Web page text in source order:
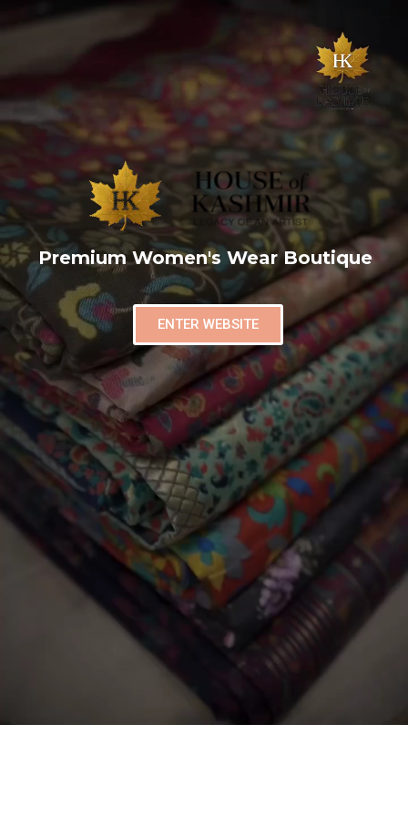
Premium Women's Wear Boutique
ENTER WEBSITE